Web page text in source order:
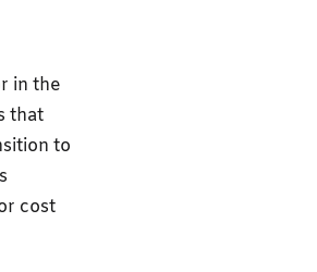
in the
that
to
cost